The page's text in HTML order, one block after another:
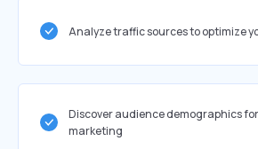
Analyze traffic sources to optimize
Discover audience demographics
marketing